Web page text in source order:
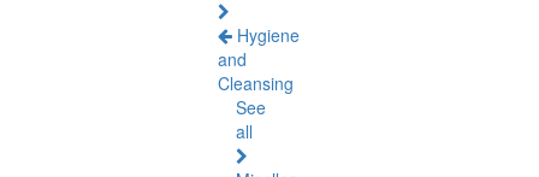
Hygiene
and
Cleansing
See
all